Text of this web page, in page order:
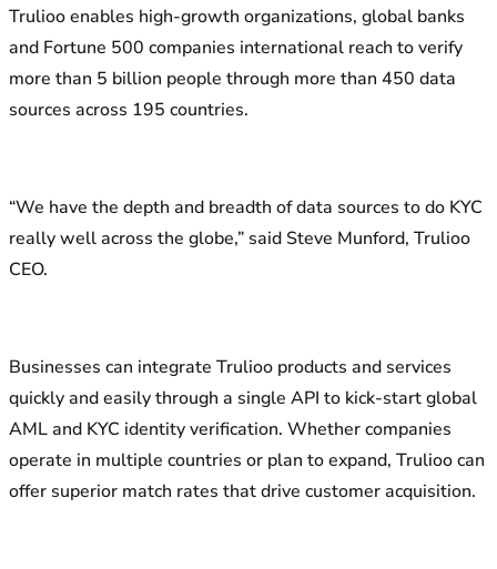
Trulioo enables high-growth organizations, global banks
and Fortune 500 companies international reach to verify
more than 5 billion people through more than 450 data
sources across 195 countries.
“We have the depth and breadth of data sources to do KYC
really well across the globe,” said Steve Munford, Trulioo
CEO.
Businesses can integrate Trulioo products and services
quickly and easily through a single API to kick-start global
AML and KYC identity verification. Whether companies
operate in multiple countries or plan to expand, Trulioo can
offer superior match rates that drive customer acquisition.